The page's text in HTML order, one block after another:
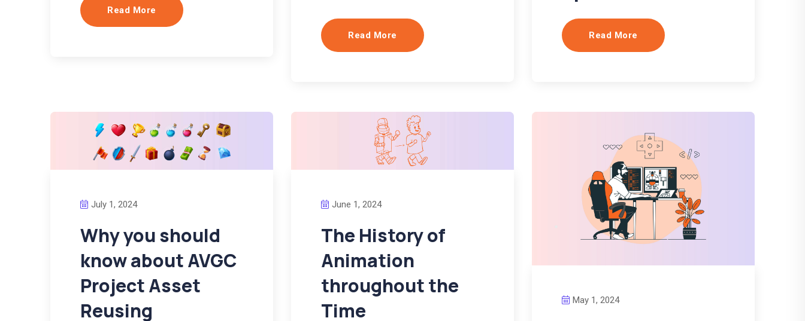
Read More
Read More Read More
July 1, 2024
Why you should
know about AVGC
Project Asset
Reusing
June 1, 2024
The History of
Animation
throughout the
Time
May 1, 2024